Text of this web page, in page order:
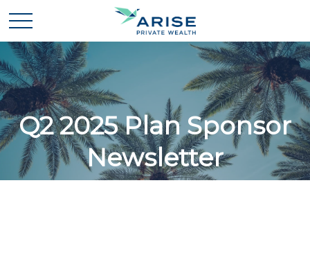
Q2 2025 Plan Sponsor
Newsletter